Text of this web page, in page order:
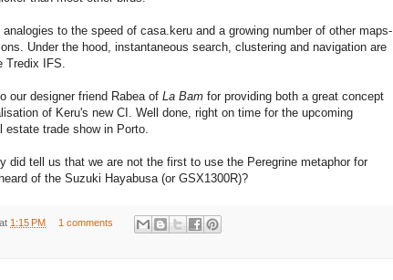
to the speed of casa.keru and a growing number of other maps-
Under the hood, instantaneous search, clustering and navigation are
Tredix IFS.
our designer friend Rabea of La Bam for providing both a great concept
of Keru's new CI. Well done, right on time for the upcoming
estate trade show in Porto.
did tell us that we are not the first to use the Peregrine metaphor for
of the Suzuki Hayabusa (or GSX1300R)?
at 1:15 PM 1 comments